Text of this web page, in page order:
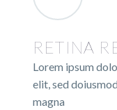
RETINA
Lorem ipsum
elit, sed
magna